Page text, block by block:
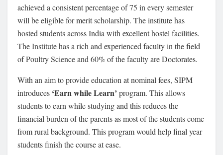
achieved a consistent percentage of 75 in every semester
will be eligible for merit scholarship. The institute has
hosted students across India with excellent hostel facilities.
The Institute has a rich and experienced faculty in the field
of Poultry Science and 60% of the faculty are Doctorates.
With an aim to provide education at nominal fees, SIPM
introduces ‘Earn while Learn’ program. This allows
students to earn while studying and this reduces the
financial burden of the parents as most of the students come
from rural background. This program would help final year
students finish the course at ease.